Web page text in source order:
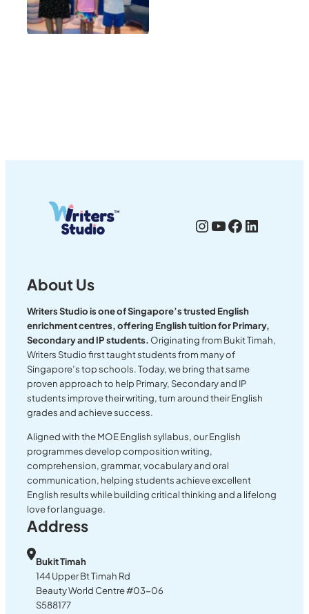
Instagram
YouTube
Facebook
About Us
Writers Studio is one of Singapore’s trusted English
enrichment centres, offering English tuition for Primary,
Secondary and IP students. Originating from Bukit Timah,
Writers Studio first taught students from many of
Singapore’s top schools. Today, we bring that same
proven approach to help Primary, Secondary and IP
students improve their writing, turn around their English
grades and achieve success.
Aligned with the MOE English syllabus, our English
programmes develop composition writing,
comprehension, grammar, vocabulary and oral
communication, helping students achieve excellent
English results while building critical thinking and a lifelong
love for language.
Address
Bukit Timah
144 Upper Bt Timah Rd
Beauty World Centre #03-06
S588177